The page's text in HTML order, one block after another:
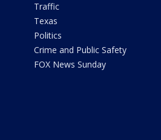
Traffic
Texas
Politics
Crime and Public Safety
FOX News Sunday